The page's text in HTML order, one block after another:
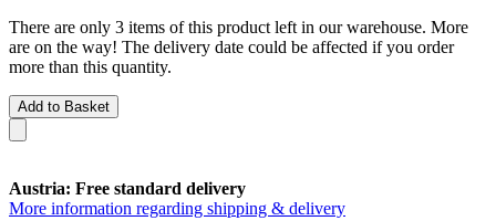
There are only 3 items of this product left in our warehouse. More
are on the way! The delivery date could be affected if you order
more than this quantity.
Add to Basket
Austria: Free standard delivery
More information regarding shipping & delivery